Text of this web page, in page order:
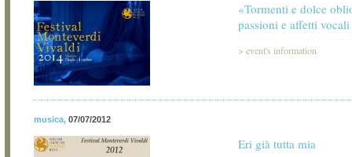
«Tormenti e dolce
passioni e affetti vocali
> event's information
musica, 07/07/2012
Eri già tutta mia